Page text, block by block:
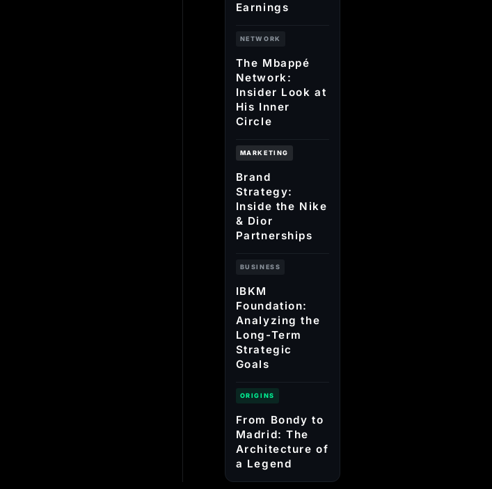
Earnings
NETWORK
The Mbappé
Network:
Insider Look at
His Inner
Circle
MARKETING
Brand
Strategy:
Inside the Nike
& Dior
Partnerships
BUSINESS
IBKM
Foundation:
Analyzing the
Long-Term
Strategic
Goals
ORIGINS
From Bondy to
Madrid: The
Architecture of
a Legend